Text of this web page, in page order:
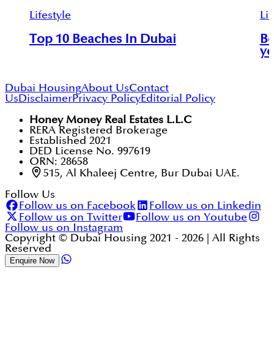
Lifestyle
Top 10 Beaches In Dubai
Dubai HousingAbout UsContact
UsDisclaimerPrivacy PolicyEditorial Policy
Honey Money Real Estates L.L.C
RERA Registered Brokerage
Established 2021
DED License No. 997619
ORN: 28658
515, Al Khaleej Centre, Bur Dubai UAE.
Follow Us
Follow us on Facebook
Follow us on Linkedin
Follow us on Twitter
Follow us on Youtube
Follow us on Instagram
Copyright © Dubai Housing 2021 - 2026 | All Rights
Reserved
Enquire Now